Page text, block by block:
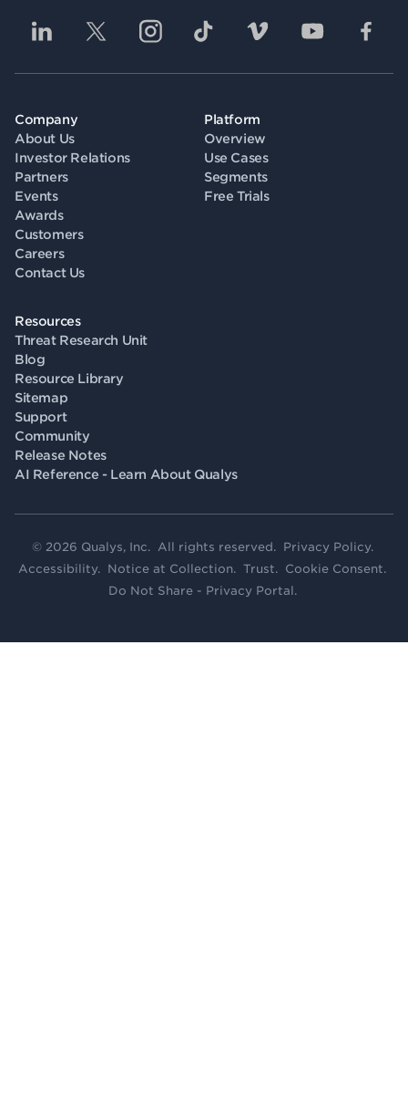
Company
About Us
Investor Relations
Partners
Events
Awards
Customers
Careers
Contact Us
Platform
Overview
Use Cases
Segments
Free Trials
Resources
Threat Research Unit
Blog
Resource Library
Sitemap
Support
Community
Release Notes
AI Reference - Learn About Qualys
© 2026 Qualys, Inc. All rights reserved. Privacy Policy.
Accessibility. Notice at Collection. Trust. Cookie Consent.
Do Not Share - Privacy Portal .